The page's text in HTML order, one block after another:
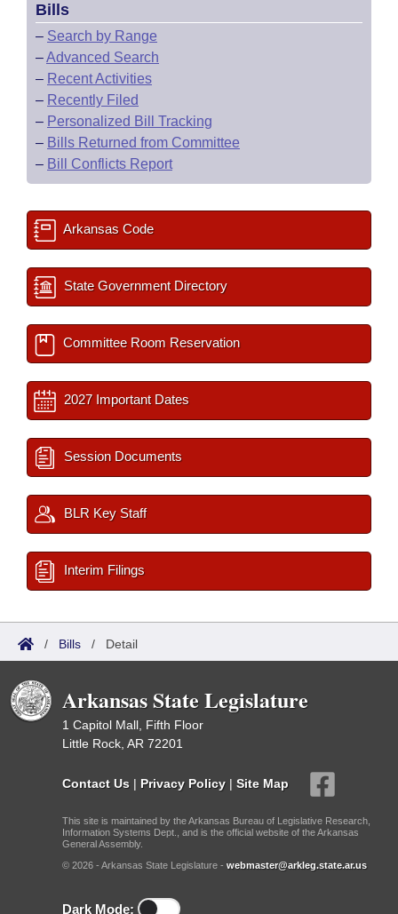
Bills
– Search by Range
–Advanced Search
– Recent Activities
– Recently Filed
– Personalized Bill Tracking
– Bills Returned from Committee
– Bill Conflicts Report
Arkansas Code
State Government Directory
Committee Room Reservation
2027 Important Dates
Session Documents
BLR Key Staff
Interim Filings
/ Bills / Detail
Arkansas State Legislature
1 Capitol Mall, Fifth Floor
Little Rock, AR 72201
Contact Us | Privacy Policy | Site Map
This site is maintained by the Arkansas Bureau of Legislative Research,
Information Systems Dept., and is the official website of the Arkansas
General Assembly.
© 2026 - Arkansas State Legislature - webmaster@arkleg.state.ar.us
Dark Mode: